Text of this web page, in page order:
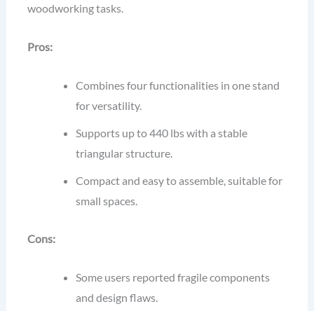
woodworking tasks.
Pros:
Combines four functionalities in one stand
for versatility.
Supports up to 440 lbs with a stable
triangular structure.
Compact and easy to assemble, suitable for
small spaces.
Cons:
Some users reported fragile components
and design flaws.